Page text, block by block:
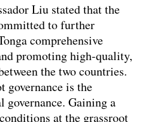
Liu stated that the
to further
comprehensive
promoting high-quality,
the two countries.
governance is the
governance. Gaining a
at the grassroot